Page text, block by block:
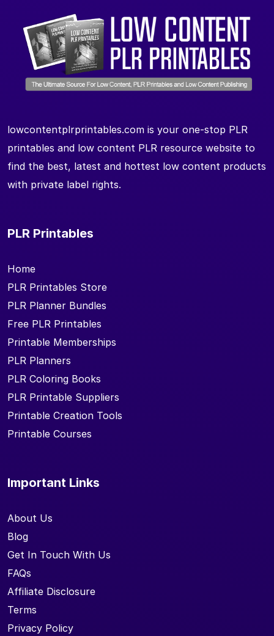
lowcontentplrprintables.com is your one-stop PLR
printables and low content PLR resource website to
find the best, latest and hottest low content products
with private label rights.
PLR Printables
Home
PLR Printables Store
PLR Planner Bundles
Free PLR Printables
Printable Memberships
PLR Planners
PLR Coloring Books
PLR Printable Suppliers
Printable Creation Tools
Printable Courses
Important Links
About Us
Blog
Get In Touch With Us
FAQs
Affiliate Disclosure
Terms
Privacy Policy